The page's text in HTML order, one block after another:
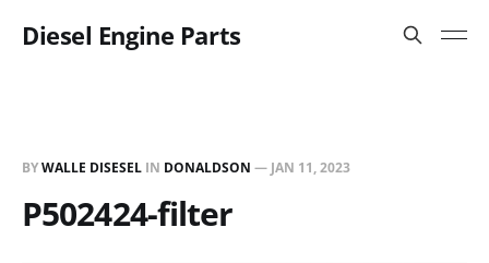
Diesel Engine Parts
BYWALLE DISESEL IN DONALDSON — JAN 11, 2023
P502424-filter